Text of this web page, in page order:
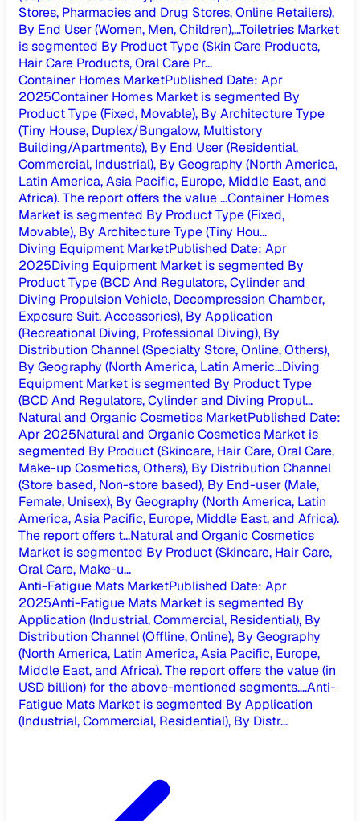
Stores, Pharmacies and Drug Stores, Online Retailers),
By End User (Women, Men, Children),...Toiletries Market
is segmented By Product Type (Skin Care Products,
Hair Care Products, Oral Care Pr...
Container Homes MarketPublished Date: Apr
2025Container Homes Market is segmented By
Product Type (Fixed, Movable), By Architecture Type
(Tiny House, Duplex/Bungalow, Multistory
Building/Apartments), By End User (Residential,
Commercial, Industrial), By Geography (North America,
Latin America, Asia Pacific, Europe, Middle East, and
Africa). The report offers the value ...Container Homes
Market is segmented By Product Type (Fixed,
Movable), By Architecture Type (Tiny Hou...
Diving Equipment MarketPublished Date: Apr
2025Diving Equipment Market is segmented By
Product Type (BCD And Regulators, Cylinder and
Diving Propulsion Vehicle, Decompression Chamber,
Exposure Suit, Accessories), By Application
(Recreational Diving, Professional Diving), By
Distribution Channel (Specialty Store, Online, Others),
By Geography (North America, Latin Americ...Diving
Equipment Market is segmented By Product Type
(BCD And Regulators, Cylinder and Diving Propul...
Natural and Organic Cosmetics MarketPublished Date:
Apr 2025Natural and Organic Cosmetics Market is
segmented By Product (Skincare, Hair Care, Oral Care,
Make-up Cosmetics, Others), By Distribution Channel
(Store based, Non-store based), By End-user (Male,
Female, Unisex), By Geography (North America, Latin
America, Asia Pacific, Europe, Middle East, and Africa).
The report offers t...Natural and Organic Cosmetics
Market is segmented By Product (Skincare, Hair Care,
Oral Care, Make-u...
Anti-Fatigue Mats MarketPublished Date: Apr
2025Anti-Fatigue Mats Market is segmented By
Application (Industrial, Commercial, Residential), By
Distribution Channel (Offline, Online), By Geography
(North America, Latin America, Asia Pacific, Europe,
Middle East, and Africa). The report offers the value (in
USD billion) for the above-mentioned segments....Anti-
Fatigue Mats Market is segmented By Application
(Industrial, Commercial, Residential), By Distr...